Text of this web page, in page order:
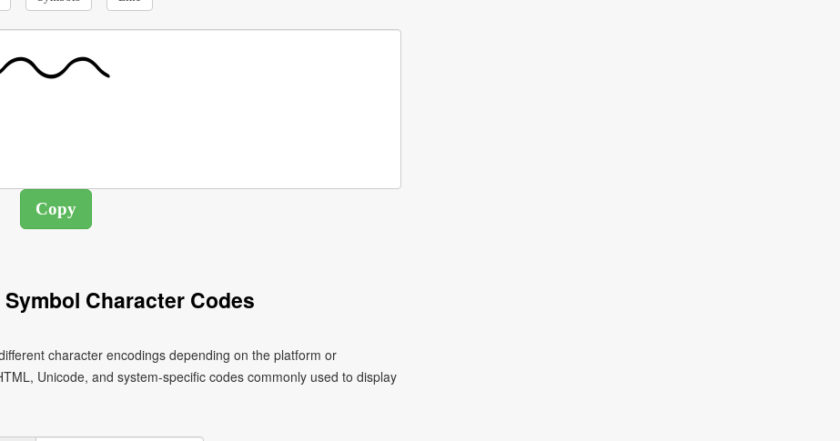
Character Codes
character encodings depending on the platform or
Unicode, and system-specific codes commonly used to display